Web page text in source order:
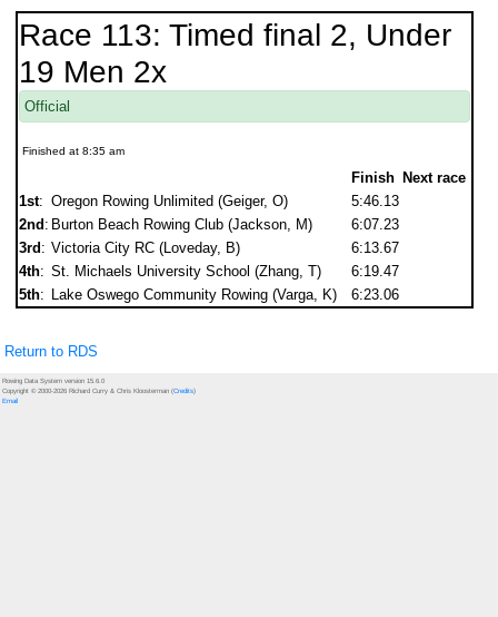
Race 113: Timed final 2, Under
19 Men 2x
Official
Finished at 8:35 am
Finish Next race
1st: Oregon Rowing Unlimited (Geiger, O)
5:46.13
2nd : Burton Beach Rowing Club (Jackson, M)
6:07.23
3rd : Victoria City RC (Loveday, B)
6:13.67
4th: St. Michaels University School (Zhang, T)
6:19.47
5th: Lake Oswego Community Rowing (Varga, K) 6:23.06
Return to RDS
Rowing Data System version 15.6.0
Copyright © 2000-2026 Richard Curry & Chris Kloosterman (Credits)
Email